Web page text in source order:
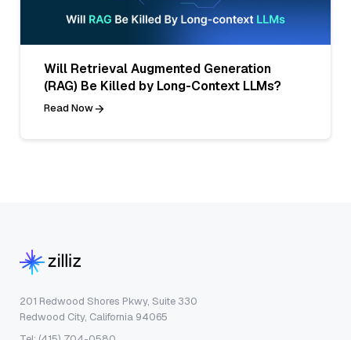
Will Retrieval Augmented Generation
(RAG) Be Killed by Long-Context LLMs?
Read Now
201 Redwood Shores Pkwy, Suite 330
Redwood City, California 94065